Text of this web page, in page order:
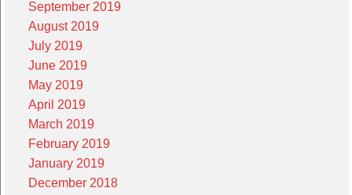
September 2019
August 2019
July 2019
June 2019
May 2019
April 2019
March 2019
February 2019
January 2019
December 2018